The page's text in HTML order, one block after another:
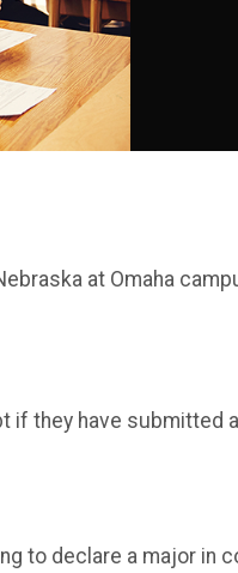
at Omaha
they have submitted
to declare a major in